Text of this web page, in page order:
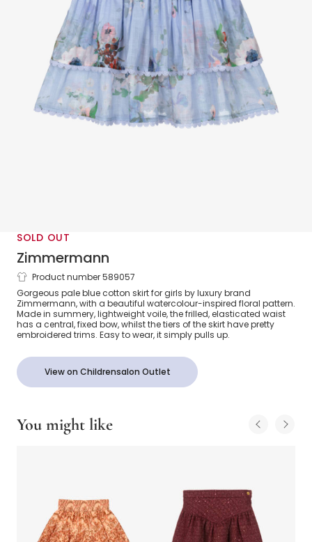
SOLD OUT
Zimmermann
Girls Blue Cotton Floral Tiered Skirt
Product number 589057
Gorgeous pale blue cotton skirt for girls by luxury brand
Zimmermann, with a beautiful watercolour-inspired floral pattern.
Made in summery, lightweight voile, the frilled, elasticated waist
has a central, fixed bow, whilst the tiers of the skirt have pretty
embroidered trims. Easy to wear, it simply pulls up.
View on Childrensalon Outlet
You might like